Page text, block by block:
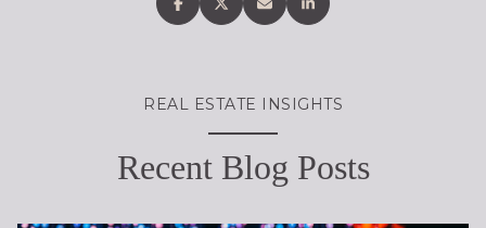
REAL ESTATE INSIGHTS
Recent Blog Posts